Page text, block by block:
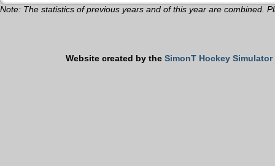
Note: The statistics of previous years and of this year are combined.
Website created by the SimonT Hockey Simulator